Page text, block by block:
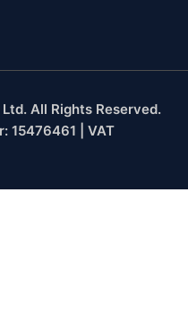
All Rights Reserved.
15476461 | VAT